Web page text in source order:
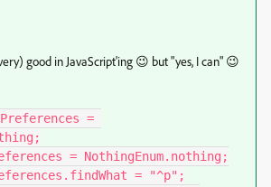
good in JavaScript'ing 😉 but "yes, I can" 😉
=
= NothingEnum.nothing;
= "^p";